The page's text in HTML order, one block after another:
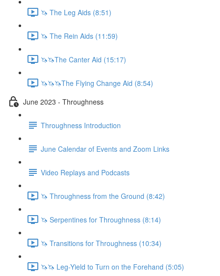
🦄 The Leg Aids (8:51)
🦄 The Rein Aids (11:59)
🦄🦄The Canter Aid (15:17)
🦄🦄🦄The Flying Change Aid (8:54)
June 2023 - Throughness
Throughness Introduction
June Calendar of Events and Zoom Links
Video Replays and Podcasts
🦄 Throughness from the Ground (8:42)
🦄 Serpentines for Throughness (8:14)
🦄 Transitions for Throughness (10:34)
🦄🦄 Leg-Yield to Turn on the Forehand (5:05)